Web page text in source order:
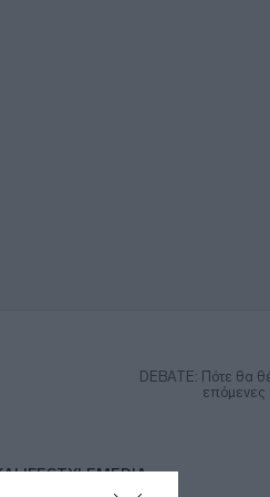
DEBATE: Πότε θα
επόμενες
LIFESTYLEMEDIA